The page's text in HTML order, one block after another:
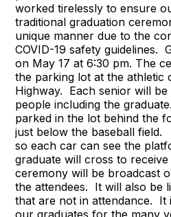
worked tirelessly to ensure
traditional graduation
unique manner due to the
COVID-19 safety guidelines.
on May 17 at 6:30 pm. The
the parking lot at the athletic
Highway. Each senior will
people including the
parked in the lot behind the
just below the baseball field.
so each car can see the
graduate will cross to
ceremony will be broadcast
the attendees. It will also be
that are not in attendance.
our graduates for the many